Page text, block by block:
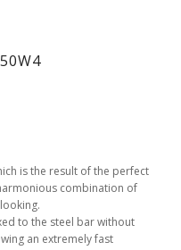
is the result of the perfect
combination of
to the steel bar without
an extremely fast